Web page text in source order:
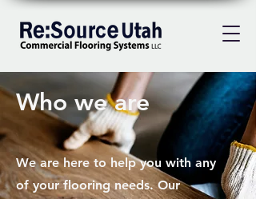
Who we are
We are here to help you with any
of your flooring needs. Our